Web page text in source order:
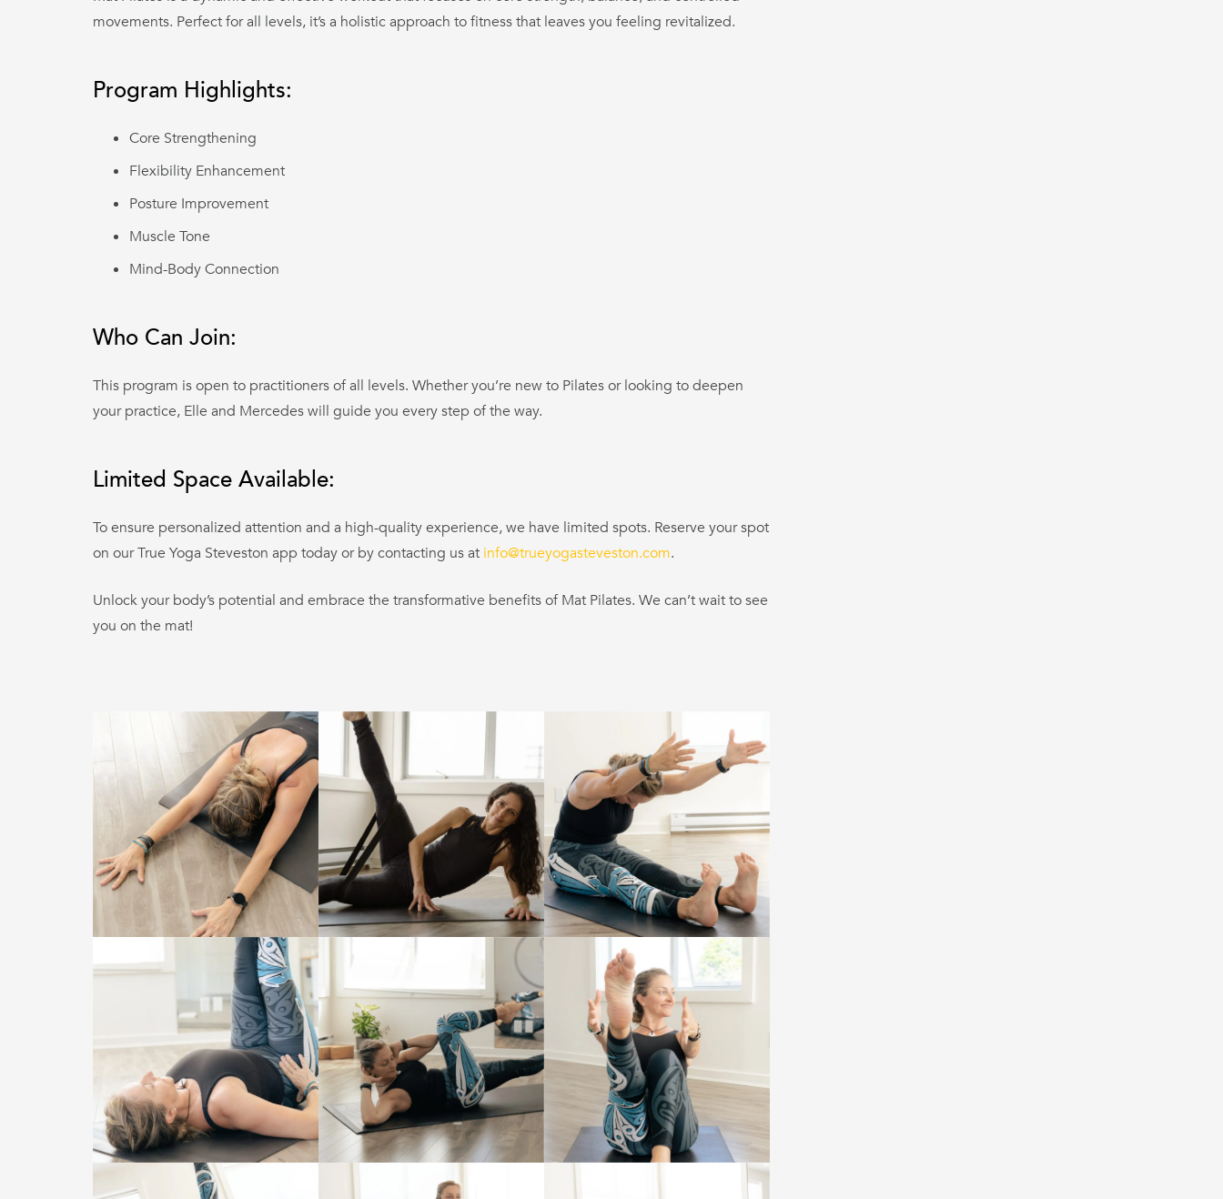
movements. Perfect for all levels, it’s a holistic approach to fitness that leaves you feeling revitalized.
Program Highlights:
Core Strengthening
Flexibility Enhancement
Posture Improvement
Muscle Tone
Mind-Body Connection
Who Can Join:
This program is open to practitioners of all levels. Whether you’re new to Pilates or looking to deepen
your practice, Elle and Mercedes will guide you every step of the way.
Limited Space Available:
To ensure personalized attention and a high-quality experience, we have limited spots. Reserve your spot
on our True Yoga Steveston app today or by contacting us at info@trueyogasteveston.com.
Unlock your body’s potential and embrace the transformative benefits of Mat Pilates. We can’t wait to see
you on the mat!